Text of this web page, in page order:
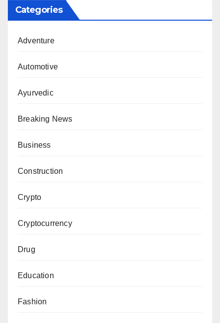
Categories
Adventure
Automotive
Ayurvedic
Breaking News
Business
Construction
Crypto
Cryptocurrency
Drug
Education
Fashion